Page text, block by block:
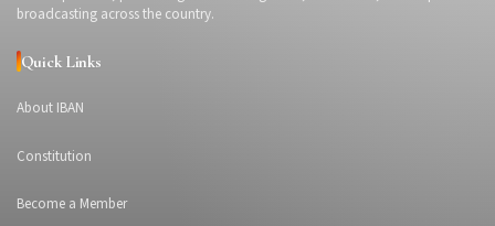
broadcasting across the country.
Quick Links
About IBAN
Constitution
Become a Member